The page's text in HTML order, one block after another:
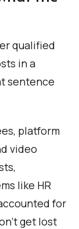
qualified
in a
sentence
platform
video
like HR
for
get lost